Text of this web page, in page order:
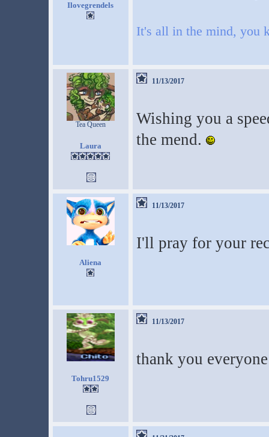
Ilovegrendels
It's all in the mind, you
Tea Queen
Laura
11/13/2017
Wishing you a
the mend.
Aliena
11/13/2017
I'll pray for your
Tohru1529
11/13/2017
thank you everyone